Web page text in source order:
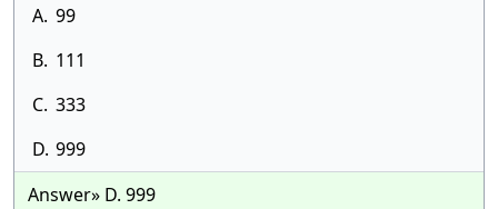
A. 99
B. 111
C. 333
D. 999
Answer» D. 999